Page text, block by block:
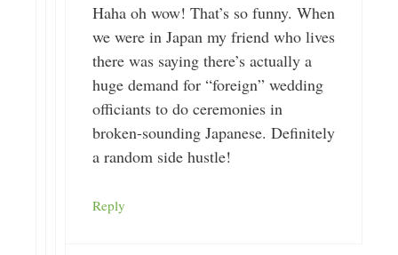
Haha oh wow! That’s so funny. When
we were in Japan my friend who lives
there was saying there’s actually a
huge demand for “foreign” wedding
officiants to do ceremonies in
broken-sounding Japanese. Definitely
a random side hustle!
Reply